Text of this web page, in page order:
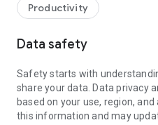
web browser or mobile).
TeamViewer applies the
access to your device and
To establish a connection to
following:
1. Open the app on your
established if the app is
Productivity
Data safety
Safety starts with
share your data. Data privacy
based on your use, region,
this information and may